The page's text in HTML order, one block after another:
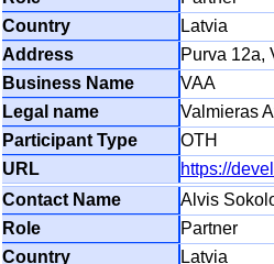
Latvia
Purva 12a,
VAA
Valmieras
OTH
https://
Alvis
Partner
Latvia